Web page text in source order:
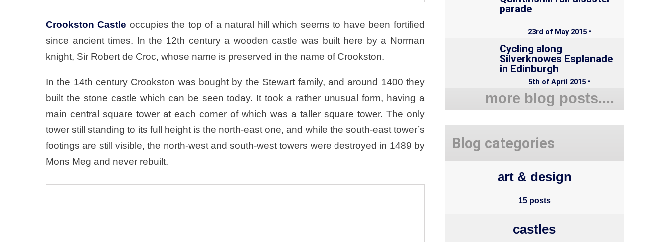
Crookston Castle occupies the top of a natural hill which seems to have been fortified
since ancient times. In the 12th century a wooden castle was built here by a Norman
knight, Sir Robert de Croc, whose name is preserved in the name of Crookston.
In the 14th century Crookston was bought by the Stewart family, and around 1400 they
built the stone castle which can be seen today. It took a rather unusual form, having a
main central square tower at each corner of which was a taller square tower. The only
tower still standing to its full height is the north-east one, and while the south-east tower’s
footings are still visible, the north-west and south-west towers were destroyed in 1489 by
Mons Meg and never rebuilt.
parade
23rd of May 2015 •
Cycling along
Silverknowes Esplanade
in Edinburgh
5th of April 2015 •
more blog posts....
Blog categories
art & design
15 posts
castles